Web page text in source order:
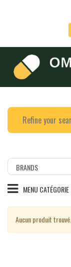
Filtrer
les
produits
par MENU CATÉGORIE
Aucun produit trouvé.